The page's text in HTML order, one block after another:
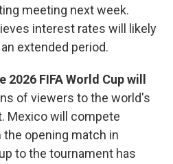
meeting next week.
interest rates will likely
extended period.
FIFA World Cup will
of viewers to the world's
Mexico will compete
the opening match in
to the tournament has